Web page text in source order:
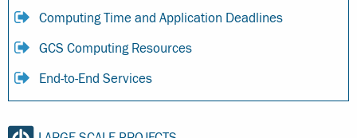
Computing Time and Application Deadlines
GCS Computing Resources
End-to-End Services